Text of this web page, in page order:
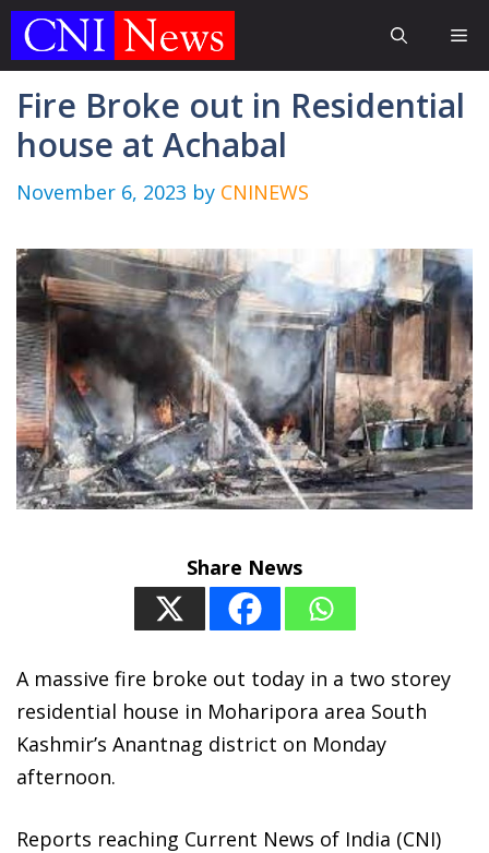
Skip
Fire Broke out in Residential
house at Achabal
November 6, 2023 by CNINEWS
Share News
A massive fire broke out today in a two storey
residential house in Moharipora area South
Kashmir’s Anantnag district on Monday
afternoon.
Reports reaching Current News of India (CNI)